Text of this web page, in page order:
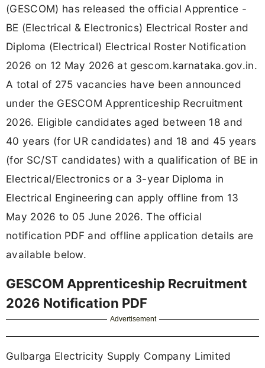
(GESCOM) has released the official Apprentice -
BE (Electrical & Electronics) Electrical Roster and
Diploma (Electrical) Electrical Roster Notification
2026 on 12 May 2026 at gescom.karnataka.gov.in.
A total of 275 vacancies have been announced
under the GESCOM Apprenticeship Recruitment
2026. Eligible candidates aged between 18 and
40 years (for UR candidates) and 18 and 45 years
(for SC/ST candidates) with a qualification of BE in
Electrical/Electronics or a 3-year Diploma in
Electrical Engineering can apply offline from 13
May 2026 to 05 June 2026. The official
notification PDF and offline application details are
available below.
GESCOM Apprenticeship Recruitment
2026 Notification PDF
Advertisement
Gulbarga Electricity Supply Company Limited